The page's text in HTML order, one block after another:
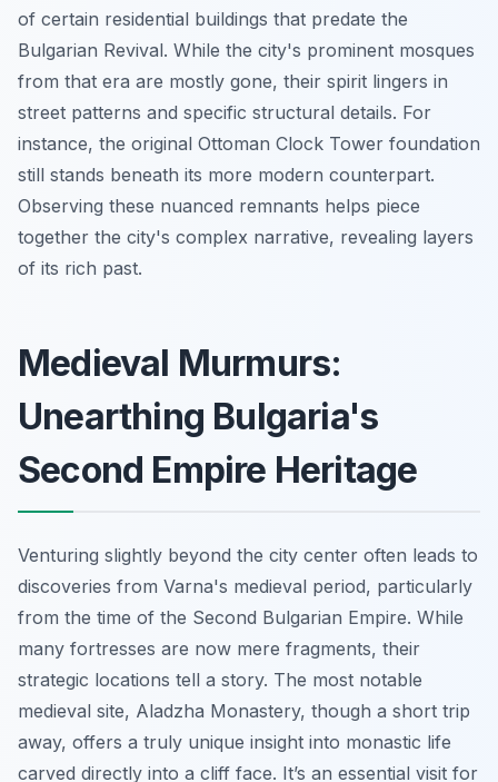
of certain residential buildings that predate the
Bulgarian Revival. While the city's prominent mosques
from that era are mostly gone, their spirit lingers in
street patterns and specific structural details. For
instance, the original Ottoman Clock Tower foundation
still stands beneath its more modern counterpart.
Observing these nuanced remnants helps piece
together the city's complex narrative, revealing layers
of its rich past.
Medieval Murmurs:
Unearthing Bulgaria's
Second Empire Heritage
Venturing slightly beyond the city center often leads to
discoveries from Varna's medieval period, particularly
from the time of the Second Bulgarian Empire. While
many fortresses are now mere fragments, their
strategic locations tell a story. The most notable
medieval site, Aladzha Monastery, though a short trip
away, offers a truly unique insight into monastic life
carved directly into a cliff face. It’s an essential visit for